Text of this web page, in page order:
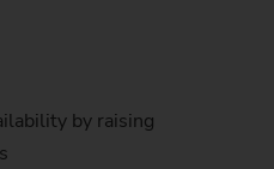
by raising